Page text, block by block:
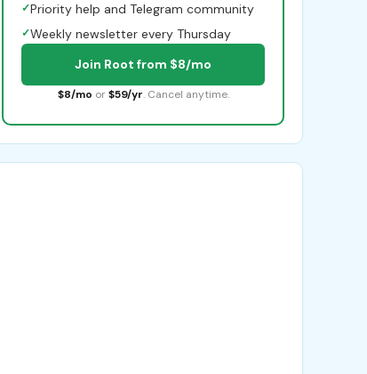
✓Priority help and Telegram community
✓Weekly newsletter every Thursday
Join Root from $8/mo
$8/mo or $59/yr. Cancel anytime.